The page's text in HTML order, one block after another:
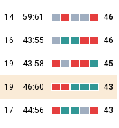
14 59:61 46
16 43:55 46
19 43:58 45
19 46:60 43
17 44:56 43